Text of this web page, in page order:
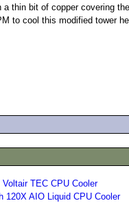
thin bit of copper covering
to cool this modified tower
TEC CPU Cooler
120X AIO Liquid CPU Cooler